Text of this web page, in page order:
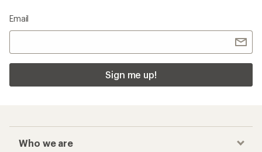
Email
Sign me up!
Who we are